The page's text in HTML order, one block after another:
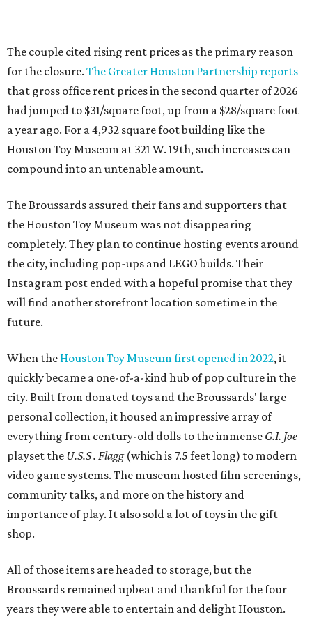
The couple cited rising rent prices as the primary reason
for the closure. The Greater Houston Partnership reports
that gross office rent prices in the second quarter of 2026
had jumped to $31/square foot, up from a $28/square foot
a year ago. For a 4,932 square foot building like the
Houston Toy Museum at 321 W. 19th, such increases can
compound into an untenable amount.
The Broussards assured their fans and supporters that
the Houston Toy Museum was not disappearing
completely. They plan to continue hosting events around
the city, including pop-ups and LEGO builds. Their
Instagram post ended with a hopeful promise that they
will find another storefront location sometime in the
future.
When the Houston Toy Museum first opened in 2022, it
quickly became a one-of-a-kind hub of pop culture in the
city. Built from donated toys and the Broussards' large
personal collection, it housed an impressive array of
everything from century-old dolls to the immense G.I. Joe
playset the U.S.S . Flagg (which is 7.5 feet long) to modern
video game systems. The museum hosted film screenings,
community talks, and more on the history and
importance of play. It also sold a lot of toys in the gift
shop.
All of those items are headed to storage, but the
Broussards remained upbeat and thankful for the four
years they were able to entertain and delight Houston.